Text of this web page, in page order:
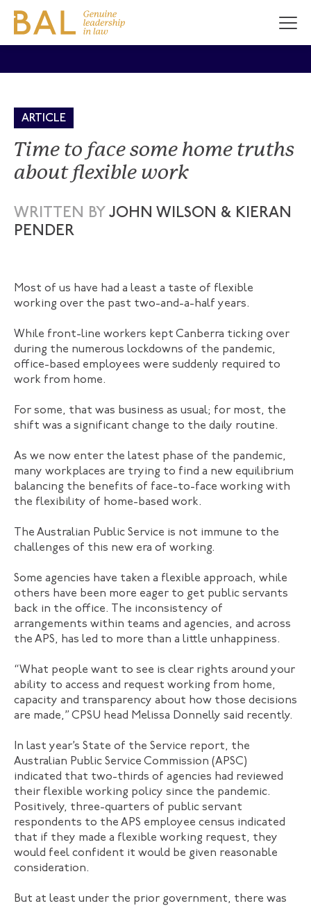
ARTICLE
Time to face some home truths
about flexible work
WRITTEN BY JOHN WILSON & KIERAN
PENDER
Most of us have had a least a taste of flexible
working over the past two-and-a-half years.
While front-line workers kept Canberra ticking over
during the numerous lockdowns of the pandemic,
office-based employees were suddenly required to
work from home.
For some, that was business as usual; for most, the
shift was a significant change to the daily routine.
As we now enter the latest phase of the pandemic,
many workplaces are trying to find a new equilibrium
balancing the benefits of face-to-face working with
the flexibility of home-based work.
The Australian Public Service is not immune to the
challenges of this new era of working.
Some agencies have taken a flexible approach, while
others have been more eager to get public servants
back in the office. The inconsistency of
arrangements within teams and agencies, and across
the APS, has led to more than a little unhappiness.
“What people want to see is clear rights around your
ability to access and request working from home,
capacity and transparency about how those decisions
are made,” CPSU head Melissa Donnelly said recently.
In last year’s State of the Service report, the
Australian Public Service Commission (APSC)
indicated that two-thirds of agencies had reviewed
their flexible working policy since the pandemic.
Positively, three-quarters of public servant
respondents to the APS employee census indicated
that if they made a flexible working request, they
would feel confident it would be given reasonable
consideration.
But at least under the prior government, there was